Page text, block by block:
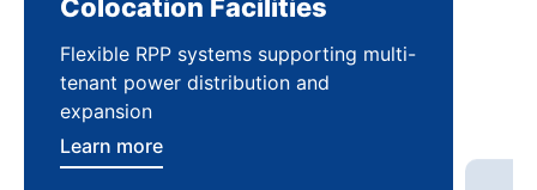
Colocation Facilities
Flexible RPP systems supporting multi-
tenant power distribution and
expansion
Learn more